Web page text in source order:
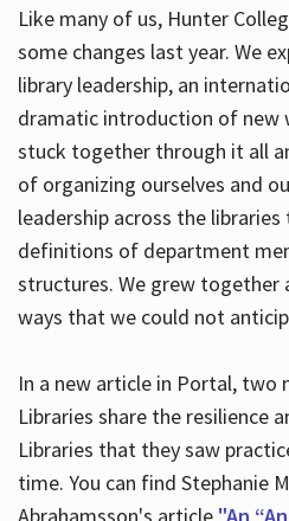
Like many of us, Hunter
some changes last year. We
library leadership, an
dramatic introduction of new
stuck together through it all
of organizing ourselves and
leadership across the
definitions of department
structures. We grew together
ways that we could not
In a new article in Portal, two
Libraries share the resilience
Libraries that they saw
time. You can find Stephanie